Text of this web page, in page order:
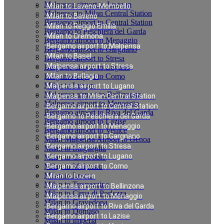
Milan to Laveno-Mombello
Milan to Baveno
Milan to Reggio Emilia
Milan to Cremona
Bergamo airport to Malpensa
Milan to Basel
Malpensa airport to Stresa
Milan to Bellagio
Malpensa airport to Lugano
Malpensa to Milan Central Station
Bergamo airport to Central Station
Bergamo to Peschiera del Garda
Bergamo airport to Menaggio
Bergamo airport to Gargnano
Bergamo airport to Stresa
Bergamo airport to Lugano
Bergamo airport to Como
Milan to Luzern
Malpensa airport to Bellinzona
Malpensa airport to Menaggio
Bergamo airport to Riva del Garda
Bergamo airport to Lazise
Malpensa airport to Lugano
Malpensa to Milan Central Station
Bergamo airport to Central Station
Bergamo to Peschiera del Garda
Bergamo airport to Menaggio
Bergamo airport to Gargnano
Bergamo airport to Stresa
Bergamo airport to Lugano
Bergamo airport to Como
Milan to Luzern
Malpensa airport to Bellinzona
Malpensa airport to Menaggio
Bergamo airport to Riva del Garda
Bergamo airport to Lazise
Bergamo airport to Venice
Milan Malpensa Airport to Genoa
Milan to Laigueglia
Milan to Cernobbio
Milan to Moltrasio
Milan to Lenno
Milan to Tremezzina
Milan to Cima di Porlezza
Milan to Gravedona
Milan to Domaso
Milan to Imperia